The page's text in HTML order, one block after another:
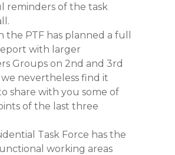
reminders of the task
the PTF has planned a full
with larger
Groups on 2nd and 3rd
nevertheless find it
share with you some of
of the last three
Task Force has the
working areas